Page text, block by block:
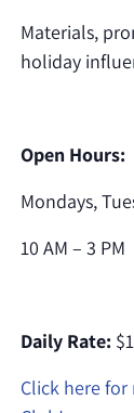
Materials,
holiday
Open Hours:
Mondays,
10 AM – 3 PM
Daily Rate:
Click here